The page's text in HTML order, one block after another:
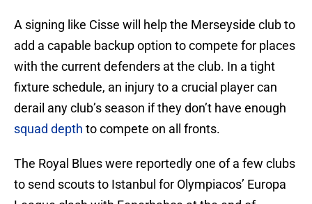
A signing like Cisse will help the Merseyside club to
add a capable backup option to compete for places
with the current defenders at the club. In a tight
fixture schedule, an injury to a crucial player can
derail any club’s season if they don’t have enough
squad depth to compete on all fronts.
The Royal Blues were reportedly one of a few clubs
to send scouts to Istanbul for Olympiacos’ Europa